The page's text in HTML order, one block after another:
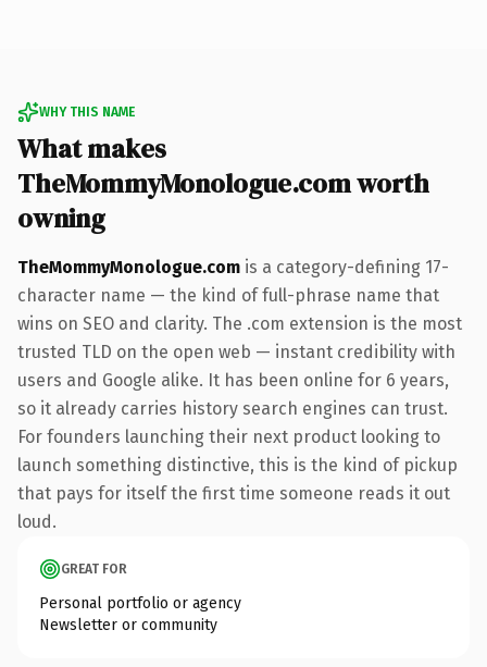
WHY THIS NAME
What makes
TheMommyMonologue.com worth
owning
TheMommyMonologue.com is a category-defining 17-
character name — the kind of full-phrase name that
wins on SEO and clarity. The .com extension is the most
trusted TLD on the open web — instant credibility with
users and Google alike. It has been online for 6 years,
so it already carries history search engines can trust.
For founders launching their next product looking to
launch something distinctive, this is the kind of pickup
that pays for itself the first time someone reads it out
loud.
GREAT FOR
Personal portfolio or agency
Newsletter or community